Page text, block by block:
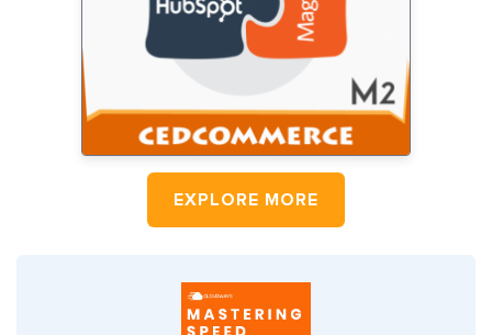
EXPLORE MORE